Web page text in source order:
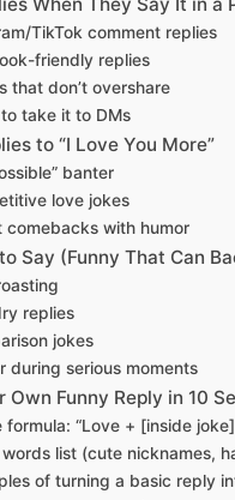
TikTok comment replies
friendly replies
that don’t overshare
take it to DMs
to “I Love You More”
banter
love jokes
comebacks with humor
Say (Funny That Can
replies
jokes
during serious moments
Own Funny Reply in 10
formula: “Love + [inside
list (cute nicknames,
of turning a basic reply